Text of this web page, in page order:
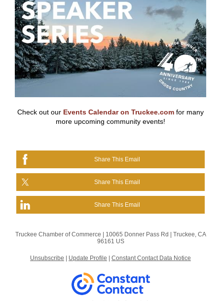
Check out our Events Calendar on Truckee.com for many
more upcoming community events!
Share This Email
Share This Email
Share This Email
Truckee Chamber of Commerce | 10065 Donner Pass Rd
Truckee, CA
96161 US
Unsubscribe Update Profile Constant Contact Data Notice